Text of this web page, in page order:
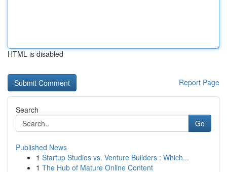
HTML is disabled
Report Page
Search
Go
Published News
1 Startup Studios vs. Venture Builders : Which...
1 The Hub of Mature Online Content